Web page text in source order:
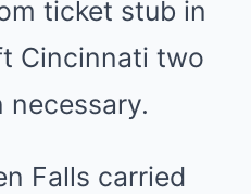
ticket stub in
Cincinnati two
necessary.
Falls carried